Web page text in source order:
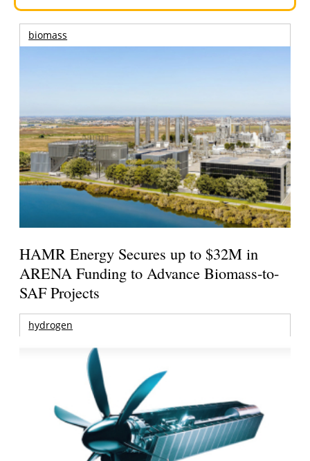
biomass
HAMR Energy Secures up to $32M in
ARENA Funding to Advance Biomass-to-
SAF Projects
hydrogen